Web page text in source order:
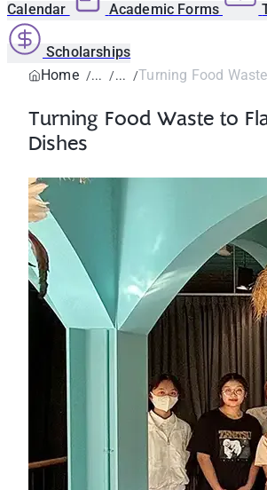
Calendar Academic Forms
Scholarships
Home
Turning Food
Turning Food Waste to
Dishes